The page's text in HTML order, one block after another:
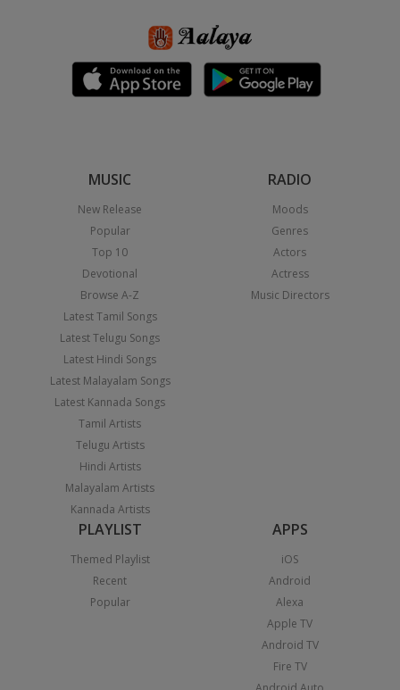
MUSIC
New Release
Popular
Top 10
Devotional
Browse A-Z
Latest Tamil Songs
Latest Telugu Songs
Latest Hindi Songs
Latest Malayalam Songs
Latest Kannada Songs
Tamil Artists
Telugu Artists
Hindi Artists
Malayalam Artists
Kannada Artists
RADIO
Moods
Genres
Actors
Actress
Music Directors
PLAYLIST
Themed Playlist
Recent
Popular
APPS
iOS
Android
Alexa
Apple TV
Android TV
Fire TV